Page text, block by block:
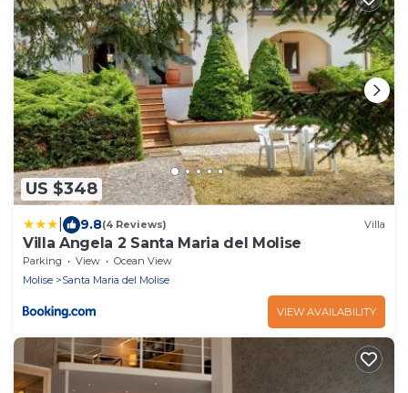
US $348
9.8(4 Reviews) Villa
Villa Angela 2 Santa Maria del Molise
Parking View
Ocean View
Molise
Santa Maria del Molise
VIEW AVAILABILITY